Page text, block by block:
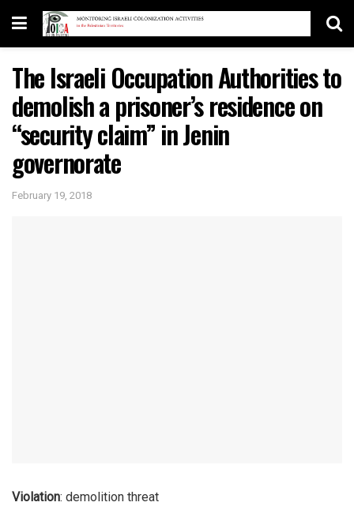
The Israeli Occupation Authorities to
demolish a prisoner’s residence on
“security claim” in Jenin
governorate
February 19, 2018
Violation: demolition threat